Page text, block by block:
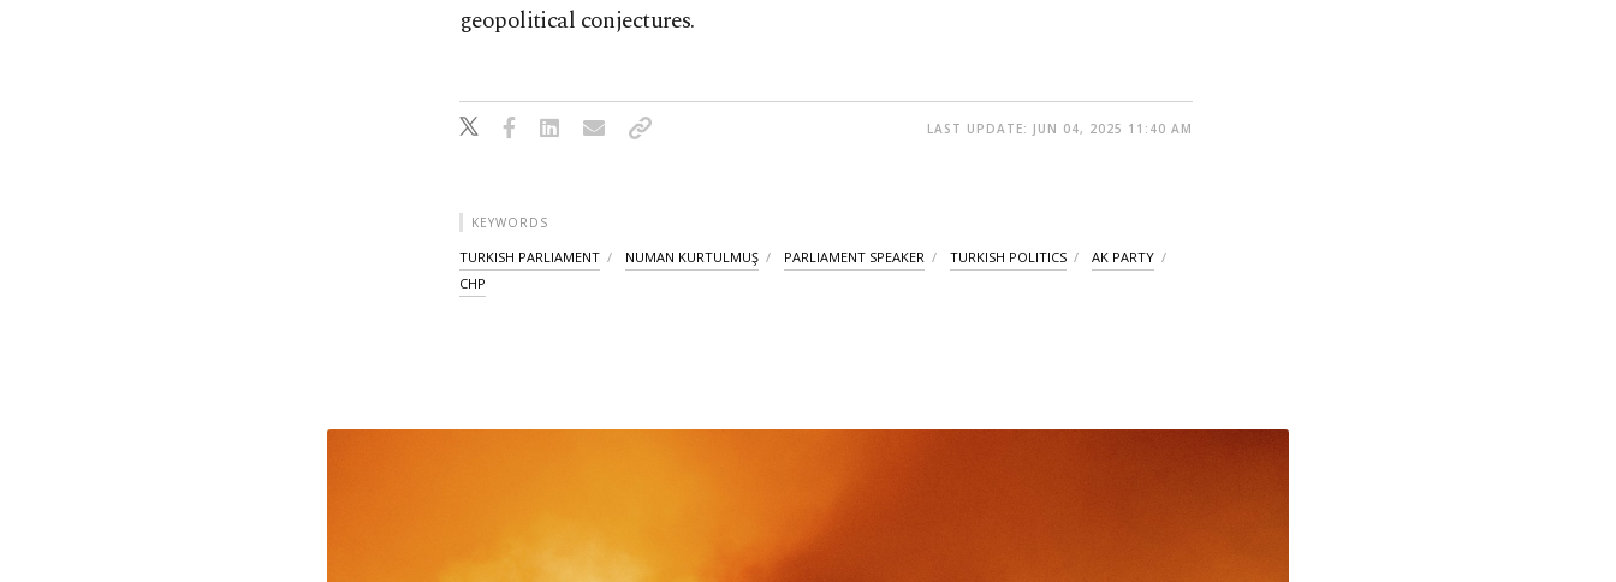
geopolitical conjectures.
LAST UPDATE: JUN 04, 2025 11:40 AM
KEYWORDS
TURKISH PARLIAMENT NUMAN KURTULMUŞ PARLIAMENT SPEAKER TURKISH POLITICS
AK PARTY
CHP